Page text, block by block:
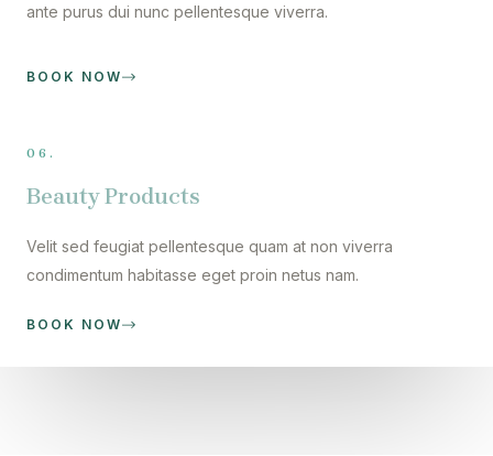
ante purus dui nunc pellentesque viverra.
BOOK NOW
06.
Beauty Products
Velit sed feugiat pellentesque quam at non viverra
condimentum habitasse eget proin netus nam.
BOOK NOW